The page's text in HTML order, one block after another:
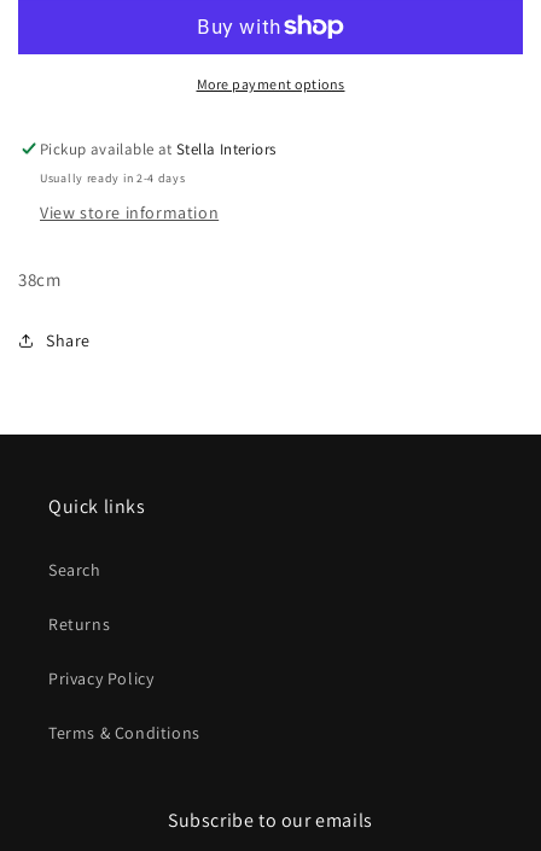
Pinecone
More payment options
Pickup available atStella Interiors
Usually ready in 2-4 days
View store information
38cm
Share
Quick links
Search
Returns
Privacy Policy
Terms & Conditions
Subscribe to our emails